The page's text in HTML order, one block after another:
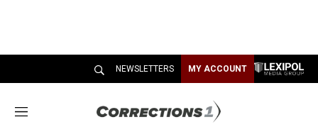
NEWSLETTERS MY ACCOUNT
M